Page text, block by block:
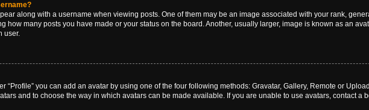
along with a username when viewing posts. One of them may be an image associated with your rank,
how many posts you have made or your status on the board. Another, usually larger, image is known as an
user.
“Profile” you can add an avatar by using one of the four following methods: Gravatar, Gallery, Remote or
and to choose the way in which avatars can be made available. If you are unable to use avatars, contact a